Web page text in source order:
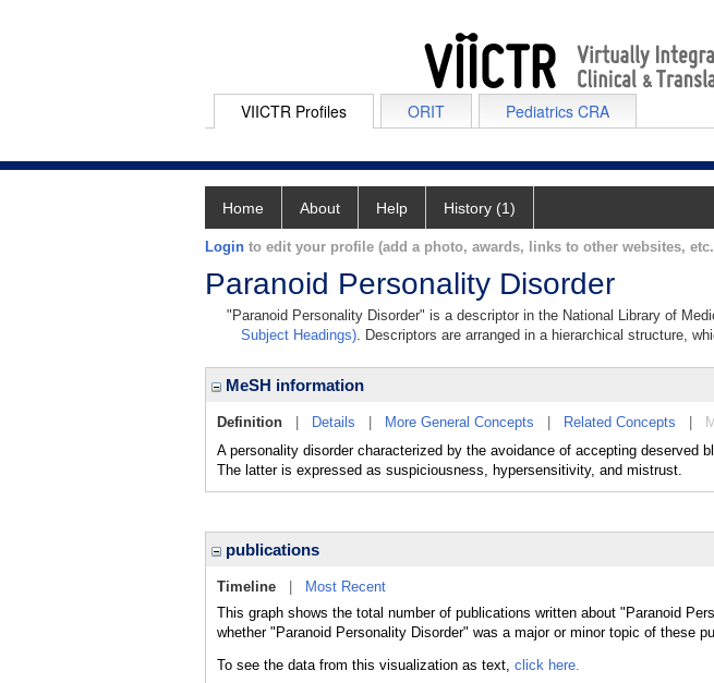
VIICTR Profiles ORIT Pediatrics CRA
Home About Help History (1)
Login to edit your profile (add a photo, awards, links to other websites,
Paranoid Personality Disorder
"Paranoid Personality Disorder" is a descriptor in the National Library of
Subject Headings). Descriptors are arranged in a hierarchical structure,
MeSH information
Definition Details More General Concepts Related Concepts
A personality disorder characterized by the avoidance of accepting deserved
The latter is expressed as suspiciousness, hypersensitivity, and mistrust.
publications
Timeline
Most Recent
This graph shows the total number of publications written about "Paranoid
whether "Paranoid Personality Disorder" was a major or minor topic of these
To see the data from this visualization as text, click here.